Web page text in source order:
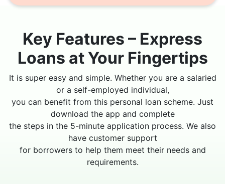
Key Features – Express
Loans at Your Fingertips
It is super easy and simple. Whether you are a salaried
or a self-employed individual,
you can benefit from this personal loan scheme. Just
download the app and complete
the steps in the 5-minute application process. We also
have customer support
for borrowers to help them meet their needs and
requirements.